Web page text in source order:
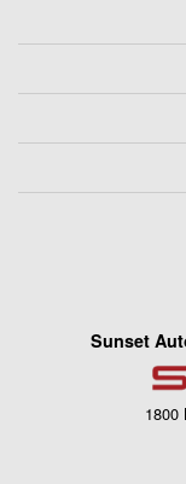
Sunset
1800